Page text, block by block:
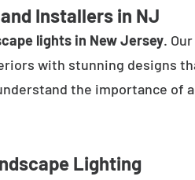
Installers in NJ
lights in New Jersey.
with stunning designs
the importance of
Lighting